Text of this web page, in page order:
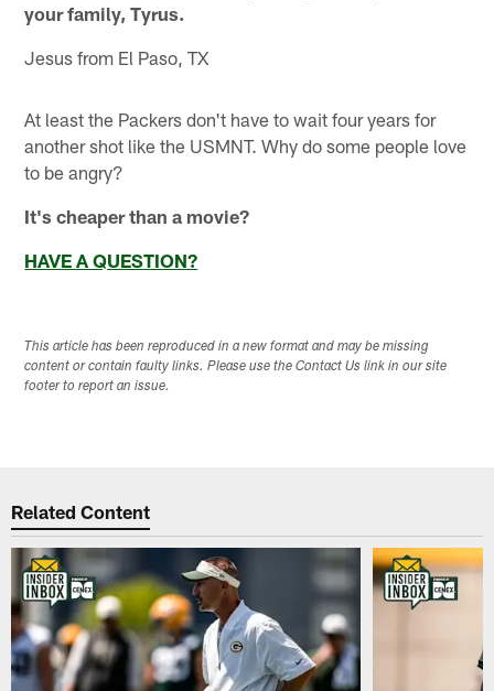
your family, Tyrus.
Jesus from El Paso, TX
At least the Packers don't have to wait four years for
another shot like the USMNT. Why do some people love
to be angry?
It's cheaper than a movie?
HAVE A QUESTION?
This article has been reproduced in a new format and may be missing
content or contain faulty links. Please use the Contact Us link in our site
footer to report an issue.
Related Content